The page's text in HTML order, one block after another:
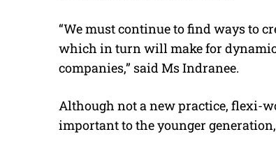
“We must continue to find ways to
which in turn will make for
companies,” said Ms Indranee.
Although not a new practice, flexi-
important to the younger